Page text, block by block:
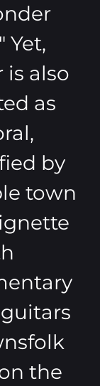
Yet,
is also
as
by
town
the